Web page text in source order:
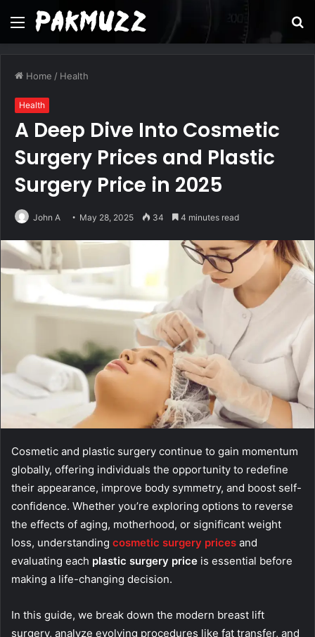
Menu
Home / Health
Health
A Deep Dive Into Cosmetic
Surgery Prices and Plastic
Surgery Price in 2025
John A May 28, 2025 34 4 minutes read
Cosmetic and plastic surgery continue to gain momentum
globally, offering individuals the opportunity to redefine
their appearance, improve body symmetry, and boost self-
confidence. Whether you’re exploring options to reverse
the effects of aging, motherhood, or significant weight
loss, understanding cosmetic surgery prices and
evaluating each plastic surgery price is essential before
making a life-changing decision.
In this guide, we break down the modern breast lift
surgery, analyze evolving procedures like fat transfer, and